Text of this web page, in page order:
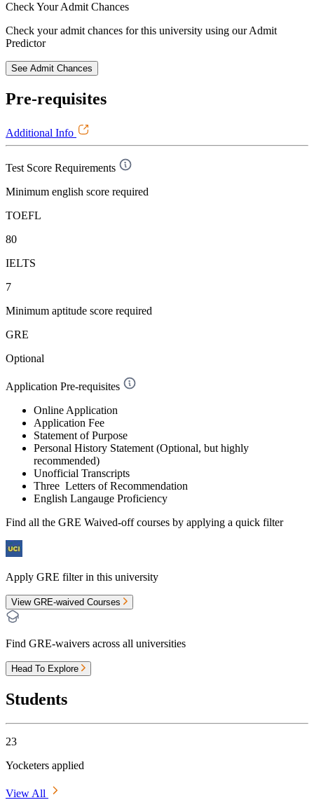
Check YourAdmit Chances
Check your admit chances for this university using our Admit
Predictor
See Admit Chances
Pre-requisites
Additional Info
Test Score Requirements
Minimum english score required
TOEFL
80
IELTS
7
Minimum aptitude score required
GRE
Optional
Application Pre-requisites
Online Application
Application Fee
Statement of Purpose
Personal History Statement (Optional, but highly
recommended)
Unofficial Transcripts
Three Letters of Recommendation
English Langauge Proficiency
Find all the GRE Waived-offcourses by applying a quick filter
Apply GRE filter in this university
View GRE-waived Courses
Find GRE-waivers across all universities
Head To Explore
Students
23
Yocketers applied
View All